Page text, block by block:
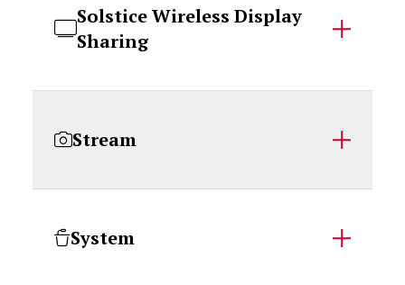
Solstice Wireless Display
Sharing
Stream
System